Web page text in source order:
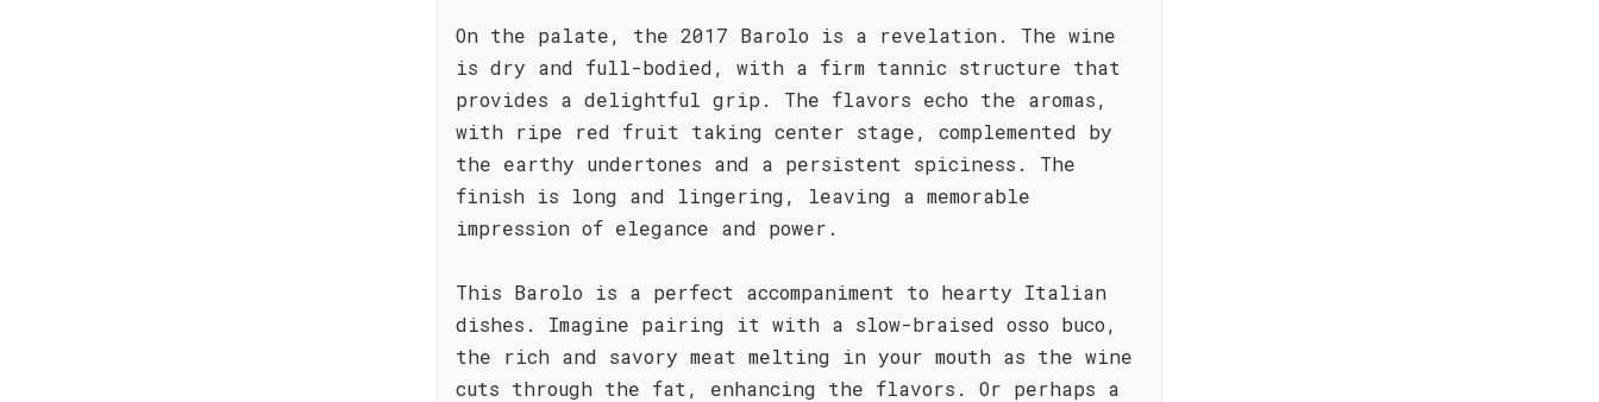
On the palate, the 2017 Barolo is a revelation. The wine
is dry and full-bodied, with a firm tannic structure that
provides a delightful grip. The flavors echo the aromas,
with ripe red fruit taking center stage, complemented by
the earthy undertones and a persistent spiciness. The
finish is long and lingering, leaving a memorable
impression of elegance and power.
This Barolo is a perfect accompaniment to hearty Italian
dishes. Imagine pairing it with a slow-braised osso buco,
the rich and savory meat melting in your mouth as the wine
cuts through the fat, enhancing the flavors. Or perhaps a